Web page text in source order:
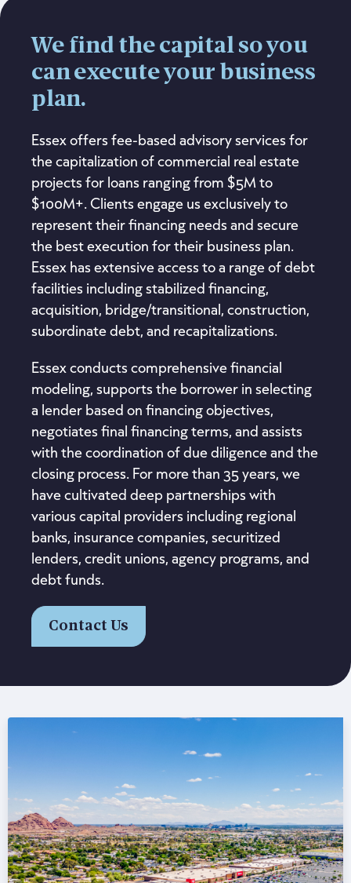
We find the capital so you
can execute your business
plan.
Essex offers fee-based advisory services for
the capitalization of commercial real estate
projects for loans ranging from $5M to
$100M+. Clients engage us exclusively to
represent their financing needs and secure
the best execution for their business plan.
Essex has extensive access to a range of debt
facilities including stabilized financing,
acquisition, bridge/transitional, construction,
subordinate debt, and recapitalizations.
Essex conducts comprehensive financial
modeling, supports the borrower in selecting
a lender based on financing objectives,
negotiates final financing terms, and assists
with the coordination of due diligence and the
closing process. For more than 35 years, we
have cultivated deep partnerships with
various capital providers including regional
banks, insurance companies, securitized
lenders, credit unions, agency programs, and
debt funds.
Contact Us